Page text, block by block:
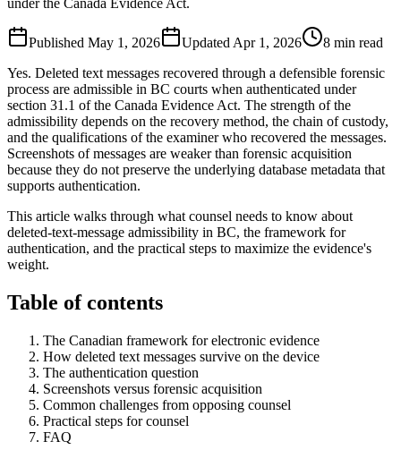
Published May 1, 2026 Updated Apr 1, 2026 8 min read
Yes. Deleted text messages recovered through a defensible forensic
process are admissible in BC courts when authenticated under
section 31.1 of the Canada Evidence Act. The strength of the
admissibility depends on the recovery method, the chain of custody,
and the qualifications of the examiner who recovered the messages.
Screenshots of messages are weaker than forensic acquisition
because they do not preserve the underlying database metadata that
supports authentication.
This article walks through what counsel needs to know about
deleted-text-message admissibility in BC, the framework for
authentication, and the practical steps to maximize the evidence's
weight.
Table of contents
The Canadian framework for electronic evidence
How deleted text messages survive on the device
The authentication question
Screenshots versus forensic acquisition
Common challenges from opposing counsel
Practical steps for counsel
FAQ